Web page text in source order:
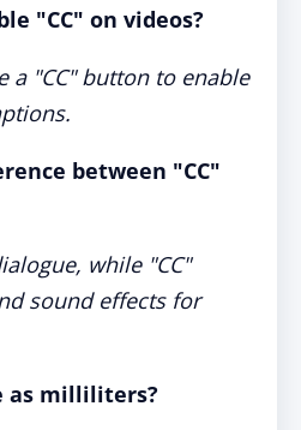
"CC" on videos?
a "CC" button to enable
between "CC"
while "CC"
sound effects for
as milliliters?